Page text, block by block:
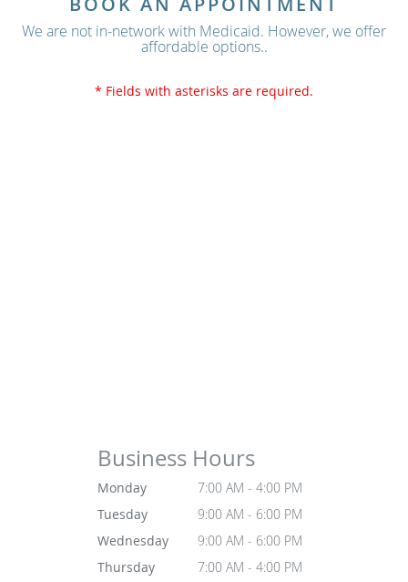
We are not in-network with Medicaid. However, we offer
affordable options..
* Fields with asterisks are required.
Business Hours
Monday
7:00 AM - 4:00 PM
Tuesday
9:00 AM - 6:00 PM
Wednesday
9:00 AM - 6:00 PM
Thursday
7:00 AM - 4:00 PM